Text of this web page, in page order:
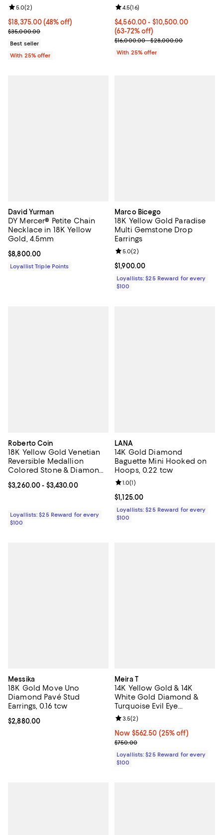
$18,375.00; 48% off; undefined;
$18,375.00(48% off)
Current sale price $24,500.00; Previous price $35,000.00;
$35,000.00
Review rating: 5.0 out of 5; 2 reviews;
5.0(2)
Best seller
With 25% offer
From $4,560.00 to $10,500.00;
$4,560.00 - $10,500.00
(63-72% off)
Current sale price range
$16,000.00 - $28,000.00
Review rating: 4.5 out of 5; 16
4.5(16)
With 25% offer
David Yurman
DY Mercer® Petite Chain
Necklace in 18K Yellow
Gold, 4.5mm
Current price $8,800.00; ;
$8,800.00
Loyallist Triple Points
Marco Bicego
18K Yellow Gold Paradise
Multi Gemstone Drop
Earrings
Current price $1,900.00; ;
$1,900.00
Review rating: 5.0 out of 5; 2
5.0(2)
Loyallists: $25 Reward for every
$100
Roberto Coin
18K Yellow Gold Venetian
Reversible Medallion
Colored Stone & Diamond
Current price From $3,260.00 to $3,430.00; ;
$3,260.00- $3,430.00
Loyallists: $25 Reward for every
$100
LANA
14K Gold Diamond
Baguette Mini Hooked on
Hoops, 0.22 tcw
Current price $1,125.00; ;
$1,125.00
Review rating: 1.0 out of 5; 1
1.0(1)
Loyallists: $25 Reward for every
$100
Messika
18K Gold Move Uno
Diamond Pavé Stud
Earrings, 0.16 tcw
Current price $2,880.00; ;
$2,880.00
Meira T
14K Yellow Gold & 14K
White Gold Diamond &
Turquoise Evil Eye
Adjustable Pendant
Necklace, 18"
Now $562.50; 25% off;
Now $562.50 (25% off)
Previous price $750.00
$750.00
Review rating: 3.5 out of 5; 2
3.5(2)
Loyallists: $25 Reward for every
$100